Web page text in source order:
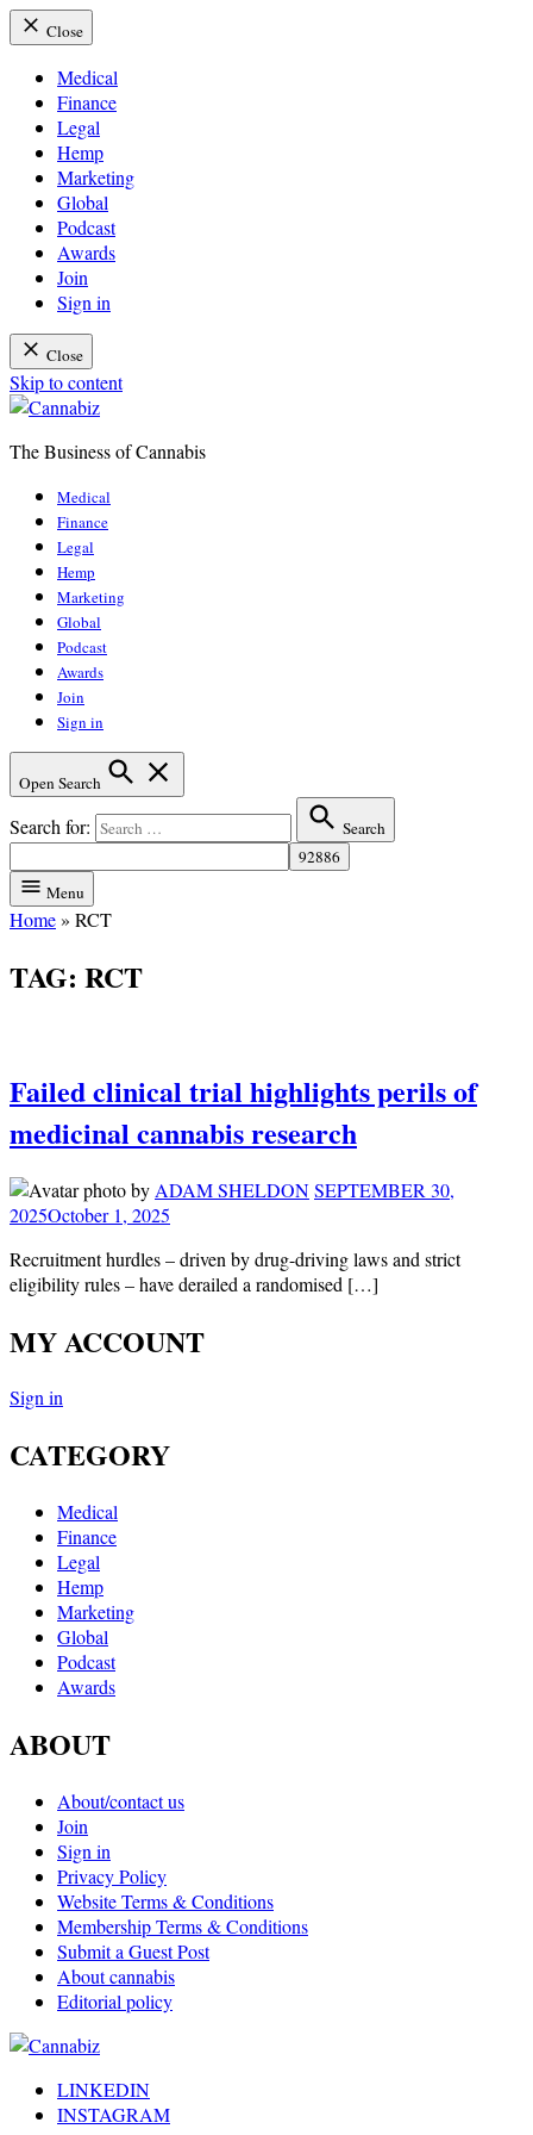
Close
Medical
Finance
Legal
Hemp
Marketing
Global
Podcast
Awards
Join
Sign in
Close
Skip to content
The Business of Cannabis
Medical
Finance
Legal
Hemp
Marketing
Global
Podcast
Awards
Join
Sign in
Open Search
Search for: Search
Menu
Home» RCT
TAG: RCT
Failed clinical trial highlights perils of
medicinal cannabis research
by ADAM SHELDONSEPTEMBER 30,
2025October 1, 2025
Recruitment hurdles – driven by drug-driving laws and strict
eligibility rules – have derailed a randomised […]
MY ACCOUNT
Sign in
CATEGORY
Medical
Finance
Legal
Hemp
Marketing
Global
Podcast
Awards
ABOUT
About/contact us
Join
Sign in
Privacy Policy
Website Terms & Conditions
Membership Terms & Conditions
Submit a Guest Post
About cannabis
Editorial policy
LINKEDIN
INSTAGRAM